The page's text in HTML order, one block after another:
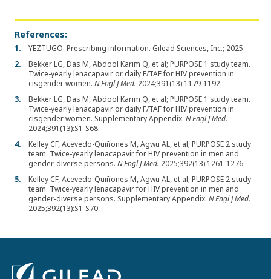
References:
YEZTUGO. Prescribing information. Gilead Sciences, Inc.; 2025.
Bekker LG, Das M, Abdool Karim Q, et al; PURPOSE 1 study team.
Twice-yearly lenacapavir or daily F/TAF for HIV prevention in
cisgender women. N Engl J Med. 2024;391(13):1179-1192.
Bekker LG, Das M, Abdool Karim Q, et al; PURPOSE 1 study team.
Twice-yearly lenacapavir or daily F/TAF for HIV prevention in
cisgender women. Supplementary Appendix. N Engl J Med.
2024;391(13):S1-S68.
Kelley CF, Acevedo-Quiñones M, Agwu AL, et al; PURPOSE 2 study
team. Twice-yearly lenacapavir for HIV prevention in men and
gender-diverse persons. N Engl J Med. 2025;392(13):1261-1276.
Kelley CF, Acevedo-Quiñones M, Agwu AL, et al; PURPOSE 2 study
team. Twice-yearly lenacapavir for HIV prevention in men and
gender-diverse persons. Supplementary Appendix. N Engl J Med.
2025;392(13):S1-S70.